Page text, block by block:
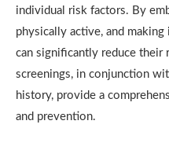
individual risk factors. By
physically active, and
can significantly reduce their
screenings, in conjunction
history, provide a
and prevention.